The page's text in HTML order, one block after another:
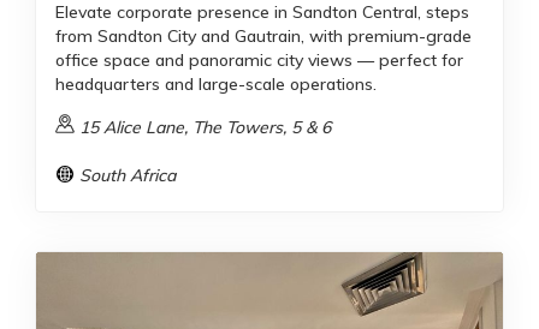
Elevate corporate presence in Sandton Central, steps
from Sandton City and Gautrain, with premium-grade
office space and panoramic city views — perfect for
headquarters and large-scale operations.
15 Alice Lane, The Towers, 5 & 6
South Africa